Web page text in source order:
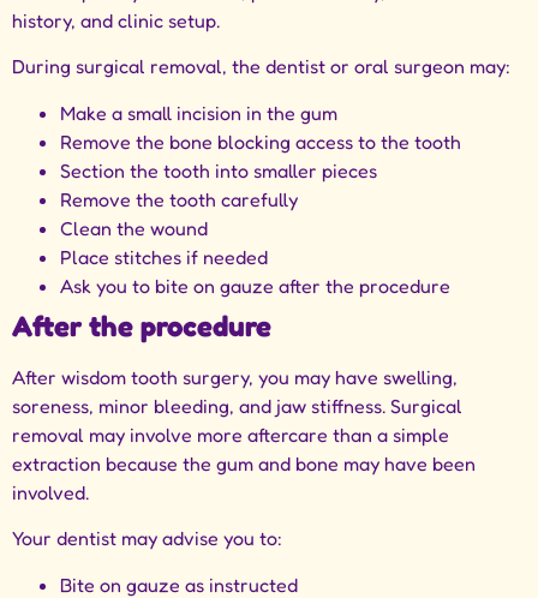
history, and clinic setup.
During surgical removal, the dentist or oral surgeon may:
Make a small incision in the gum
Remove the bone blocking access to the tooth
Section the tooth into smaller pieces
Remove the tooth carefully
Clean the wound
Place stitches if needed
Ask you to bite on gauze after the procedure
After the procedure
After wisdom tooth surgery, you may have swelling,
soreness, minor bleeding, and jaw stiffness. Surgical
removal may involve more aftercare than a simple
extraction because the gum and bone may have been
involved.
Your dentist may advise you to:
Bite on gauze as instructed